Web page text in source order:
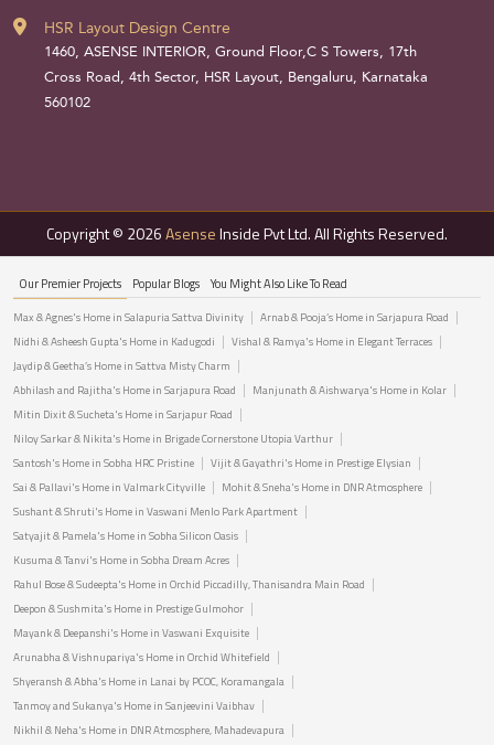
HSR Layout Design Centre
1460, ASENSE INTERIOR, Ground Floor,C S Towers, 17th
Cross Road, 4th Sector, HSR Layout, Bengaluru, Karnataka
560102
Copyright © 2026AsenseInside Pvt Ltd. All Rights Reserved.
Our Premier Projects Popular Blogs You Might Also Like To Read
Max & Agnes's Home in Salapuria Sattva Divinity
Arnab & Pooja’s Home in Sarjapura Road
Nidhi & Asheesh Gupta's Home in Kadugodi
Vishal & Ramya's Home in Elegant Terraces
Jaydip & Geetha’s Home in Sattva Misty Charm
Abhilash and Rajitha's Home in Sarjapura Road
Manjunath & Aishwarya's Home in Kolar
Mitin Dixit & Sucheta's Home in Sarjapur Road
Niloy Sarkar & Nikita's Home in Brigade Cornerstone Utopia Varthur
Santosh's Home in Sobha HRC Pristine
Vijit & Gayathri's Home in Prestige Elysian
Sai & Pallavi's Home in Valmark Cityville
Mohit & Sneha's Home in DNR Atmosphere
Sushant & Shruti's Home in Vaswani Menlo Park Apartment
Satyajit & Pamela's Home in Sobha Silicon Oasis
Kusuma & Tanvi's Home in Sobha Dream Acres
Rahul Bose & Sudeepta's Home in Orchid Piccadilly, Thanisandra Main Road
Deepon & Sushmita's Home in Prestige Gulmohor
Mayank & Deepanshi's Home in Vaswani Exquisite
Arunabha & Vishnupariya's Home in Orchid Whitefield
Shyeransh & Abha's Home in Lanai by PCOC, Koramangala
Tanmoy and Sukanya's Home in Sanjeevini Vaibhav
Nikhil & Neha's Home in DNR Atmosphere, Mahadevapura